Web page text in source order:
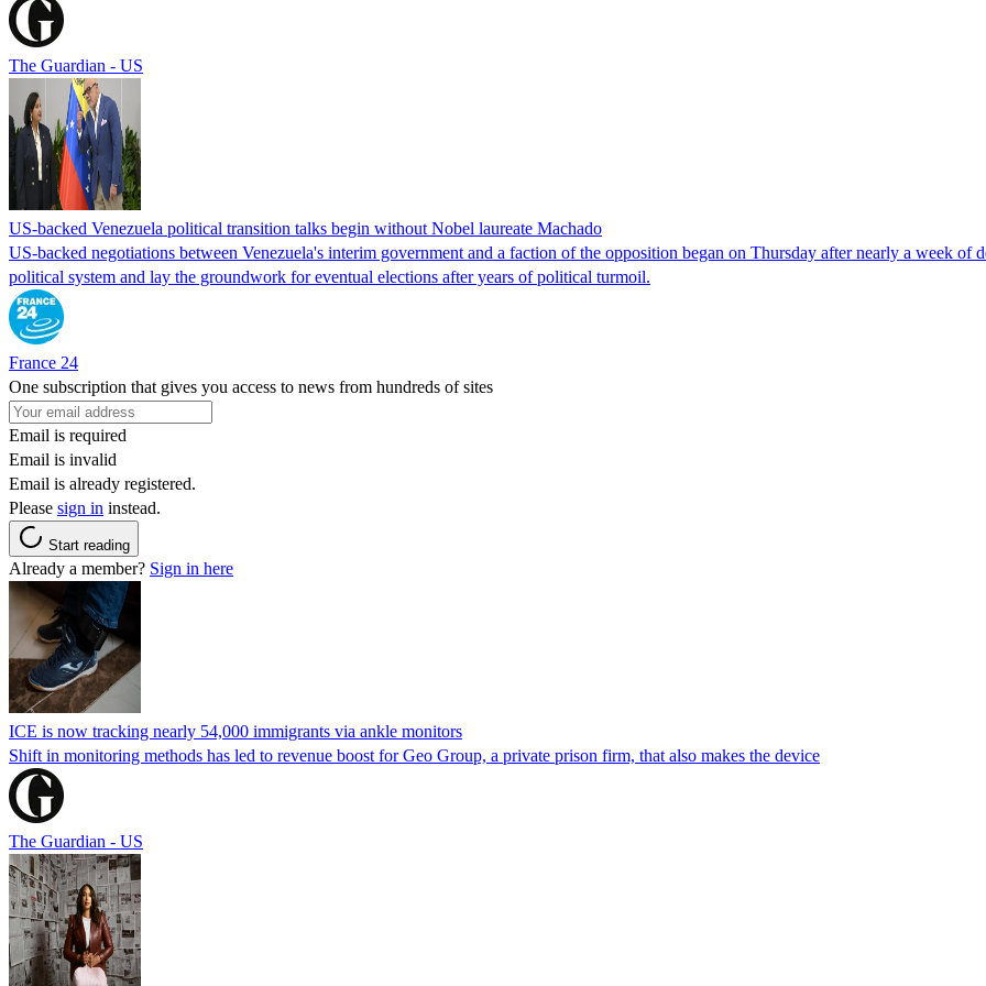
The Guardian - US
US-backed Venezuela political transition talks begin without Nobel laureate Machado
US-backed negotiations between Venezuela's interim government and a faction of the opposition began on Thursday after nearly a week of
political system and lay the groundwork for eventual elections after years of political turmoil.
France 24
One subscription that gives you access to news from hundreds of sites
Email is required
Email is invalid
Email is already registered.
Please sign in instead.
Start reading
Already a member? Sign in here
ICE is now tracking nearly 54,000 immigrants via ankle monitors
Shift in monitoring methods has led to revenue boost for Geo Group, a private prison firm, that also makes the device
The Guardian - US